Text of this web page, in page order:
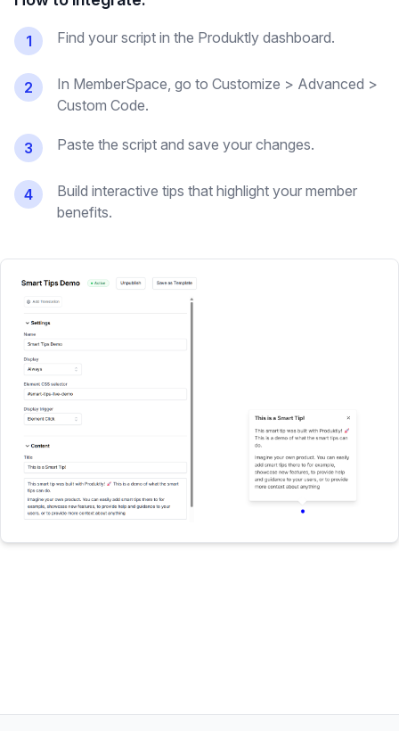
1 Find your script in the Produktly dashboard.
2
In MemberSpace, go to Customize > Advanced >
Custom Code.
3 Paste the script and save your changes.
4
Build interactive tips that highlight your member
benefits.